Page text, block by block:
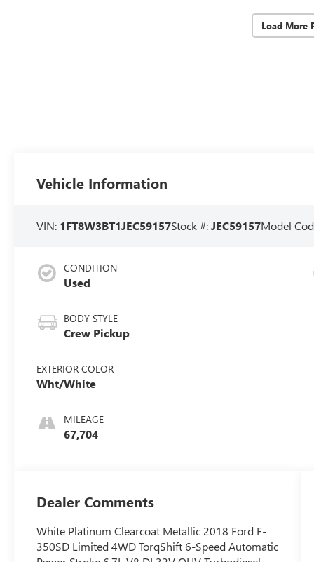
Load More
Vehicle Information
VIN: 1FT8W3BT1JEC59157Stock #:JEC59157Model
CONDITION
Used
BODY STYLE
Crew Pickup
EXTERIOR COLOR
Wht/White
MILEAGE
67,704
Dealer Comments
White Platinum Clearcoat Metallic 2018 Ford F-
350SD Limited 4WD TorqShift 6-Speed Automatic